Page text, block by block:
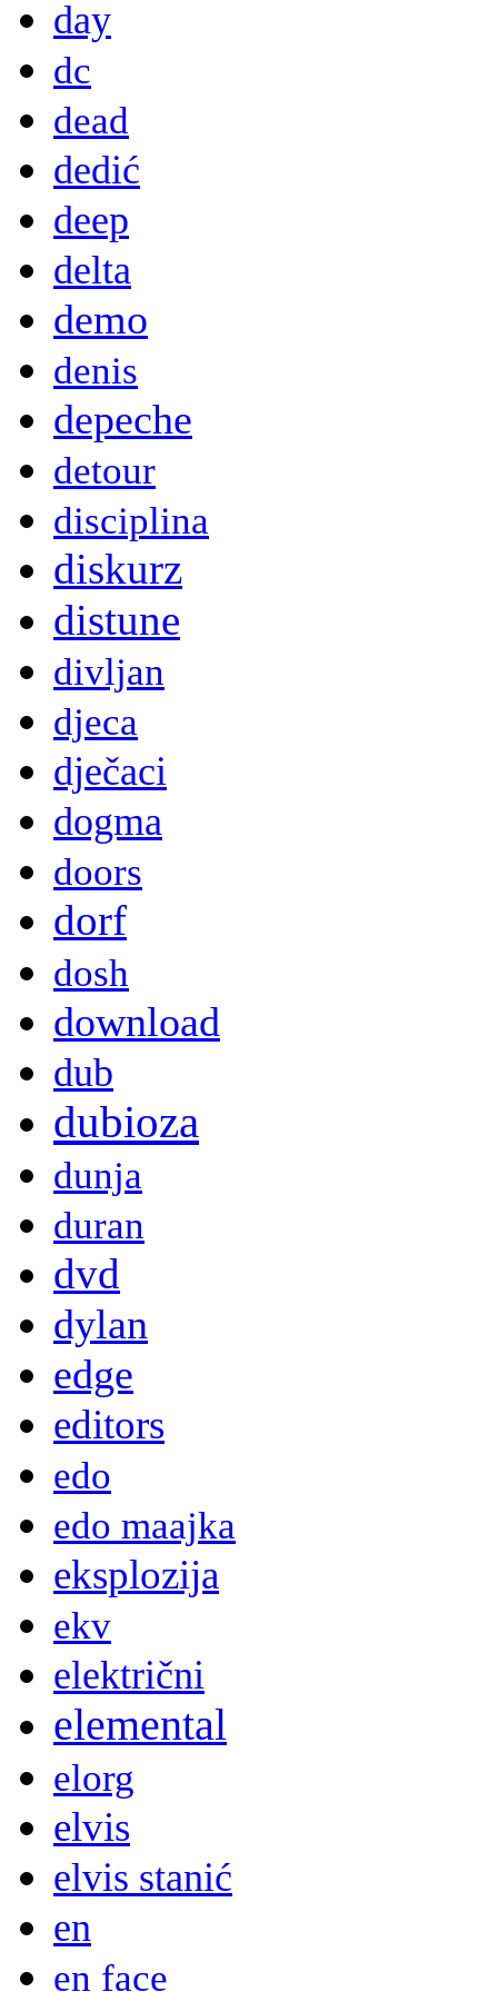
day
dc
dead
dedić
deep
delta
demo
denis
depeche
detour
disciplina
diskurz
distune
divljan
djeca
dječaci
dogma
doors
dorf
dosh
download
dub
dubioza
dunja
duran
dvd
dylan
edge
editors
edo
edo maajka
eksplozija
ekv
električni
elemental
elorg
elvis
elvis stanić
en
en face